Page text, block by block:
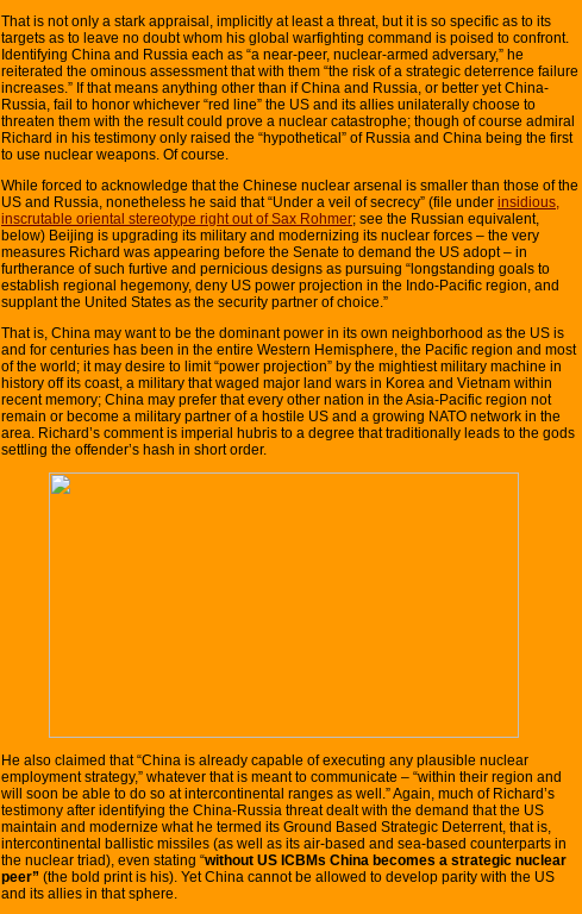
That is not only a stark appraisal, implicitly at least a threat, but it is so specific as to its
targets as to leave no doubt whom his global warfighting command is poised to confront.
Identifying China and Russia each as “a near-peer, nuclear-armed adversary,” he
reiterated the ominous assessment that with them “the risk of a strategic deterrence failure
increases.” If that means anything other than if China and Russia, or better yet China-
Russia, fail to honor whichever “red line” the US and its allies unilaterally choose to
threaten them with the result could prove a nuclear catastrophe; though of course admiral
Richard in his testimony only raised the “hypothetical” of Russia and China being the first
to use nuclear weapons. Of course.
While forced to acknowledge that the Chinese nuclear arsenal is smaller than those of the
US and Russia, nonetheless he said that “Under a veil of secrecy” (file under insidious,
inscrutable oriental stereotype right out of Sax Rohmer; see the Russian equivalent,
below) Beijing is upgrading its military and modernizing its nuclear forces – the very
measures Richard was appearing before the Senate to demand the US adopt – in
furtherance of such furtive and pernicious designs as pursuing “longstanding goals to
establish regional hegemony, deny US power projection in the Indo-Pacific region, and
supplant the United States as the security partner of choice.”
That is, China may want to be the dominant power in its own neighborhood as the US is
and for centuries has been in the entire Western Hemisphere, the Pacific region and most
of the world; it may desire to limit “power projection” by the mightiest military machine in
history off its coast, a military that waged major land wars in Korea and Vietnam within
recent memory; China may prefer that every other nation in the Asia-Pacific region not
remain or become a military partner of a hostile US and a growing NATO network in the
area. Richard’s comment is imperial hubris to a degree that traditionally leads to the gods
settling the offender’s hash in short order.
He also claimed that “China is already capable of executing any plausible nuclear
employment strategy,” whatever that is meant to communicate – “within their region and
will soon be able to do so at intercontinental ranges as well.” Again, much of Richard’s
testimony after identifying the China-Russia threat dealt with the demand that the US
maintain and modernize what he termed its Ground Based Strategic Deterrent, that is,
intercontinental ballistic missiles (as well as its air-based and sea-based counterparts in
the nuclear triad), even stating “without US ICBMs China becomes a strategic nuclear
peer” (the bold print is his). Yet China cannot be allowed to develop parity with the US
and its allies in that sphere.